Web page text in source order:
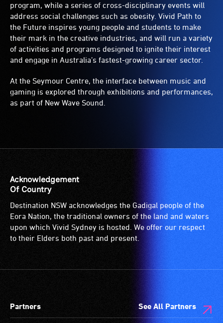
program, while a series of cross-disciplinary events will
address social challenges such as obesity. Vivid Path to
the Future inspires young people and students to make
their mark in the creative industries, and will run a variety
of activities and programs designed to ignite their interest
and engage in Australia’s fastest-growing career sector.
At the Seymour Centre, the interface between music and
gaming is explored through exhibitions and performances,
as part of New Wave Sound.
Acknowledgement
Of Country
Destination NSW acknowledges the Gadigal people of the
Eora Nation, the traditional owners of the land and waters
upon which Vivid Sydney is hosted. We offer our respect
to their Elders both past and present.
Partners See All Partners